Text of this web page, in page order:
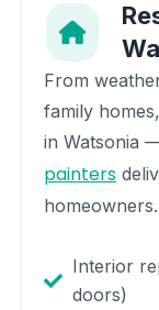
From
family
in Watsonia
painters
homeowners.
Interior
doors)